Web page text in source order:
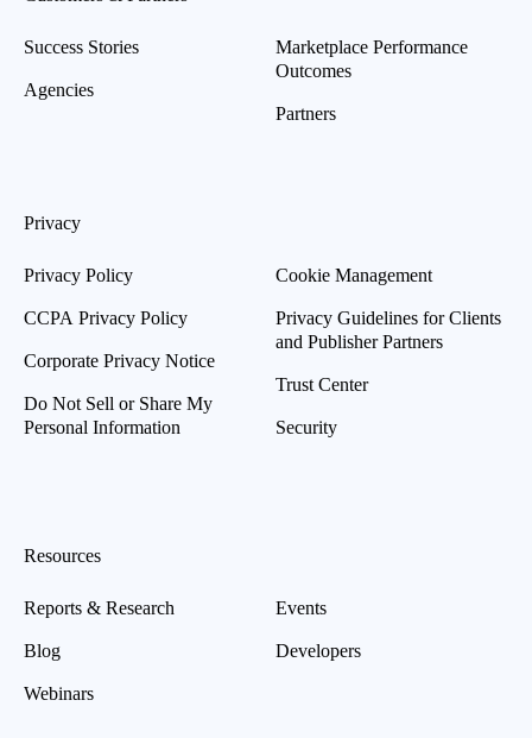
Success Stories
Agencies
Marketplace Performance
Outcomes
Partners
Privacy
Privacy Policy
CCPA Privacy Policy
Corporate Privacy Notice
Do Not Sell or Share My
Personal Information
Cookie Management
Privacy Guidelines for Clients
and Publisher Partners
Trust Center
Security
Resources
Reports & Research
Blog
Webinars
Events
Developers